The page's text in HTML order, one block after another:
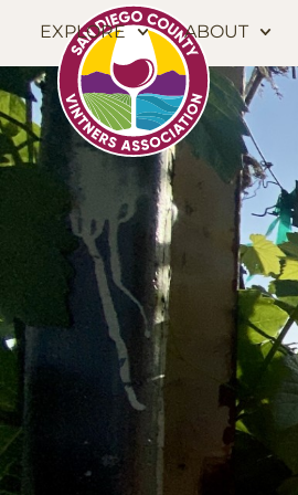
EXPLORE ABOUT